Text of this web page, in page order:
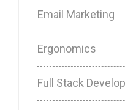
Email Marketing
Ergonomics
Full Stack